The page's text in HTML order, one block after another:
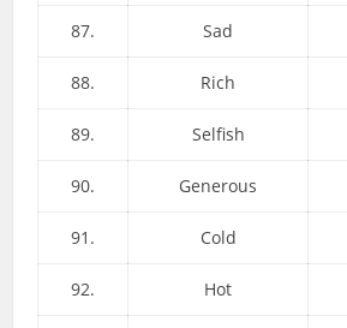
87. Sad
88. Rich
89. Selfish
90. Generous
91. Cold
92. Hot